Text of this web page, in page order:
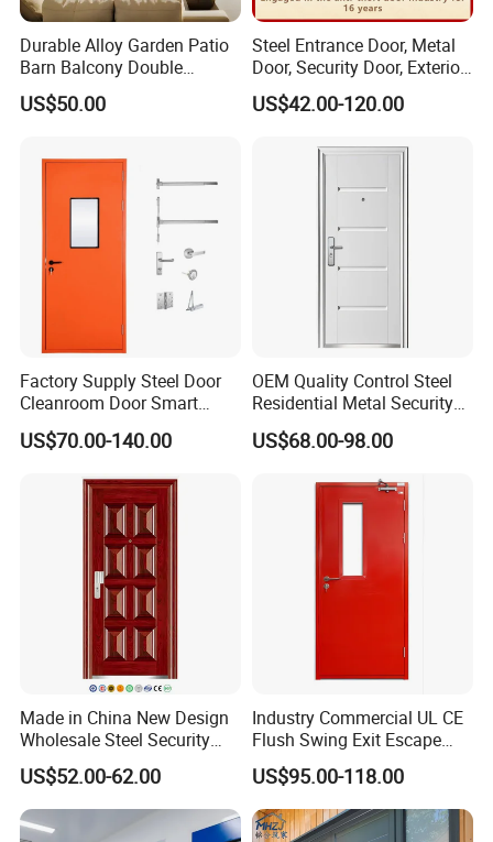
Durable Alloy Garden Patio
Barn Balcony Double
Glazed Glass Thermal Break
Design Aluminum
Folding Doors
US$50.00
Steel Entrance Door, Metal
Door, Security Door, Exterior
Door, Fire Rated Door,
Custom Door, Main Door,
Security Door
US$42.00-120.00
Factory Supply Steel Door
Cleanroom Door Smart
Design Popular Sell
Laboratory Door
US$70.00-140.00
OEM Quality Control Steel
Residential Metal Security
Doors
US$68.00-98.00
Made in China New Design
Wholesale Steel Security
Door.
US$52.00-62.00
Industry Commercial UL CE
Flush Swing Exit Escape
Entry Anti-Theft Swing
Interior Exterior Metal Gate
Emergency Security Fire
Rated Galvanized Steel
US$95.00-118.00